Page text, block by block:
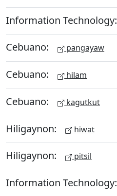
Information Technology:
Cebuano: pangayaw
Cebuano: hilam
Cebuano: kagutkut
Hiligaynon: hiwat
Hiligaynon: pitsil
Information Technology: